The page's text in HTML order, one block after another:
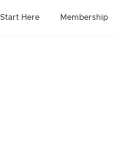
Start Here Membership